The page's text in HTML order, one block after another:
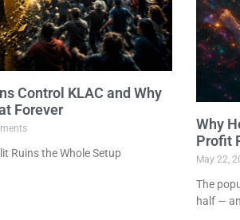
Control KLAC and Why
Forever
Ruins the Whole Setup
Why
Profit
May 22,
The
half —